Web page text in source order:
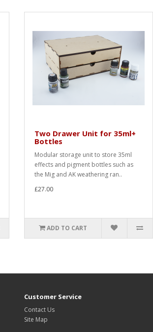
Two Drawer Unit for 35ml+
Bottles
Modular storage unit to store 35ml
effects and pigment bottles such as
the Mig and AK weathering ran..
£27.00
ADD TO CART
Customer Service
Contact Us
Site Map